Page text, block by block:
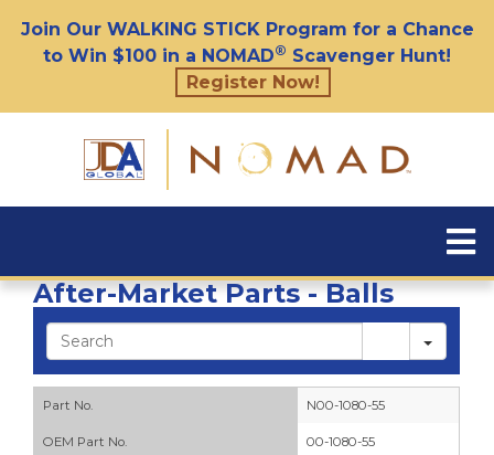
Join Our WALKING STICK Program for a Chance
to Win $100 in a NOMAD® Scavenger Hunt!
Register Now!
After-Market Parts - Balls
Part No. N00-1080-55
OEM Part No. 00-1080-55